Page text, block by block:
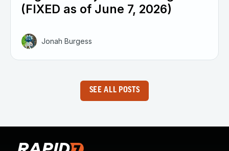
(FIXED as of June 7, 2026)
Jonah Burgess
SEE ALL POSTS